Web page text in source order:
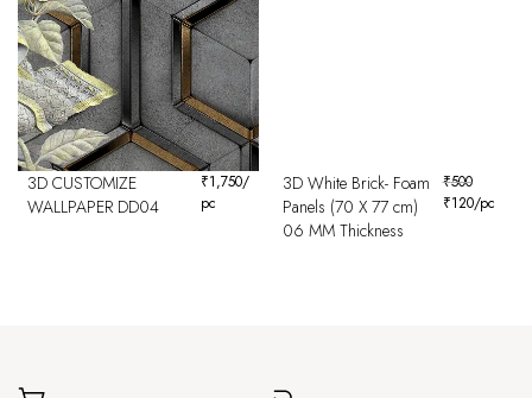
3D CUSTOMIZE
WALLPAPER DD04
₹1,750/
pc
3D White Brick- Foam
Panels (70 X 77 cm)
06 MM Thickness
₹500
₹120/pc